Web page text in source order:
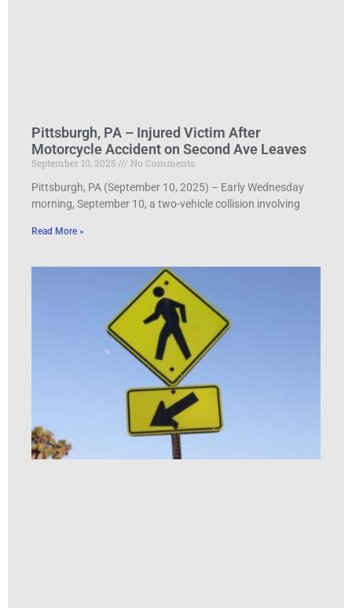
Pittsburgh, PA – Injured Victim After
Motorcycle Accident on Second Ave Leaves
September 10, 2025
No Comments
Pittsburgh, PA (September 10, 2025) – Early Wednesday
morning, September 10, a two-vehicle collision involving
Read More »